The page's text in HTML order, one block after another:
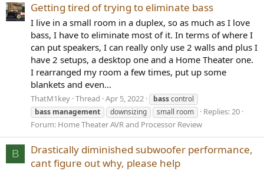
Getting tired of trying to eliminate bass
I live in a small room in a duplex, so as much as I love
bass, I have to eliminate most of it. In terms of where I
can put speakers, I can really only use 2 walls and plus I
have 2 setups, a desktop one and a Home Theater one.
I rearranged my room a few times, put up some
blankets and even...
ThatM1key Thread Apr 5, 2022 basscontrol
bass management downsizing small room
Replies: 20
Forum: Home Theater AVR and Processor Review
B
Drastically diminished subwoofer performance,
cant figure out why, please help